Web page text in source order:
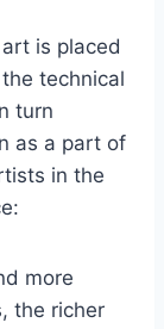
is placed
technical
turn
as a part of
in the
more
the richer